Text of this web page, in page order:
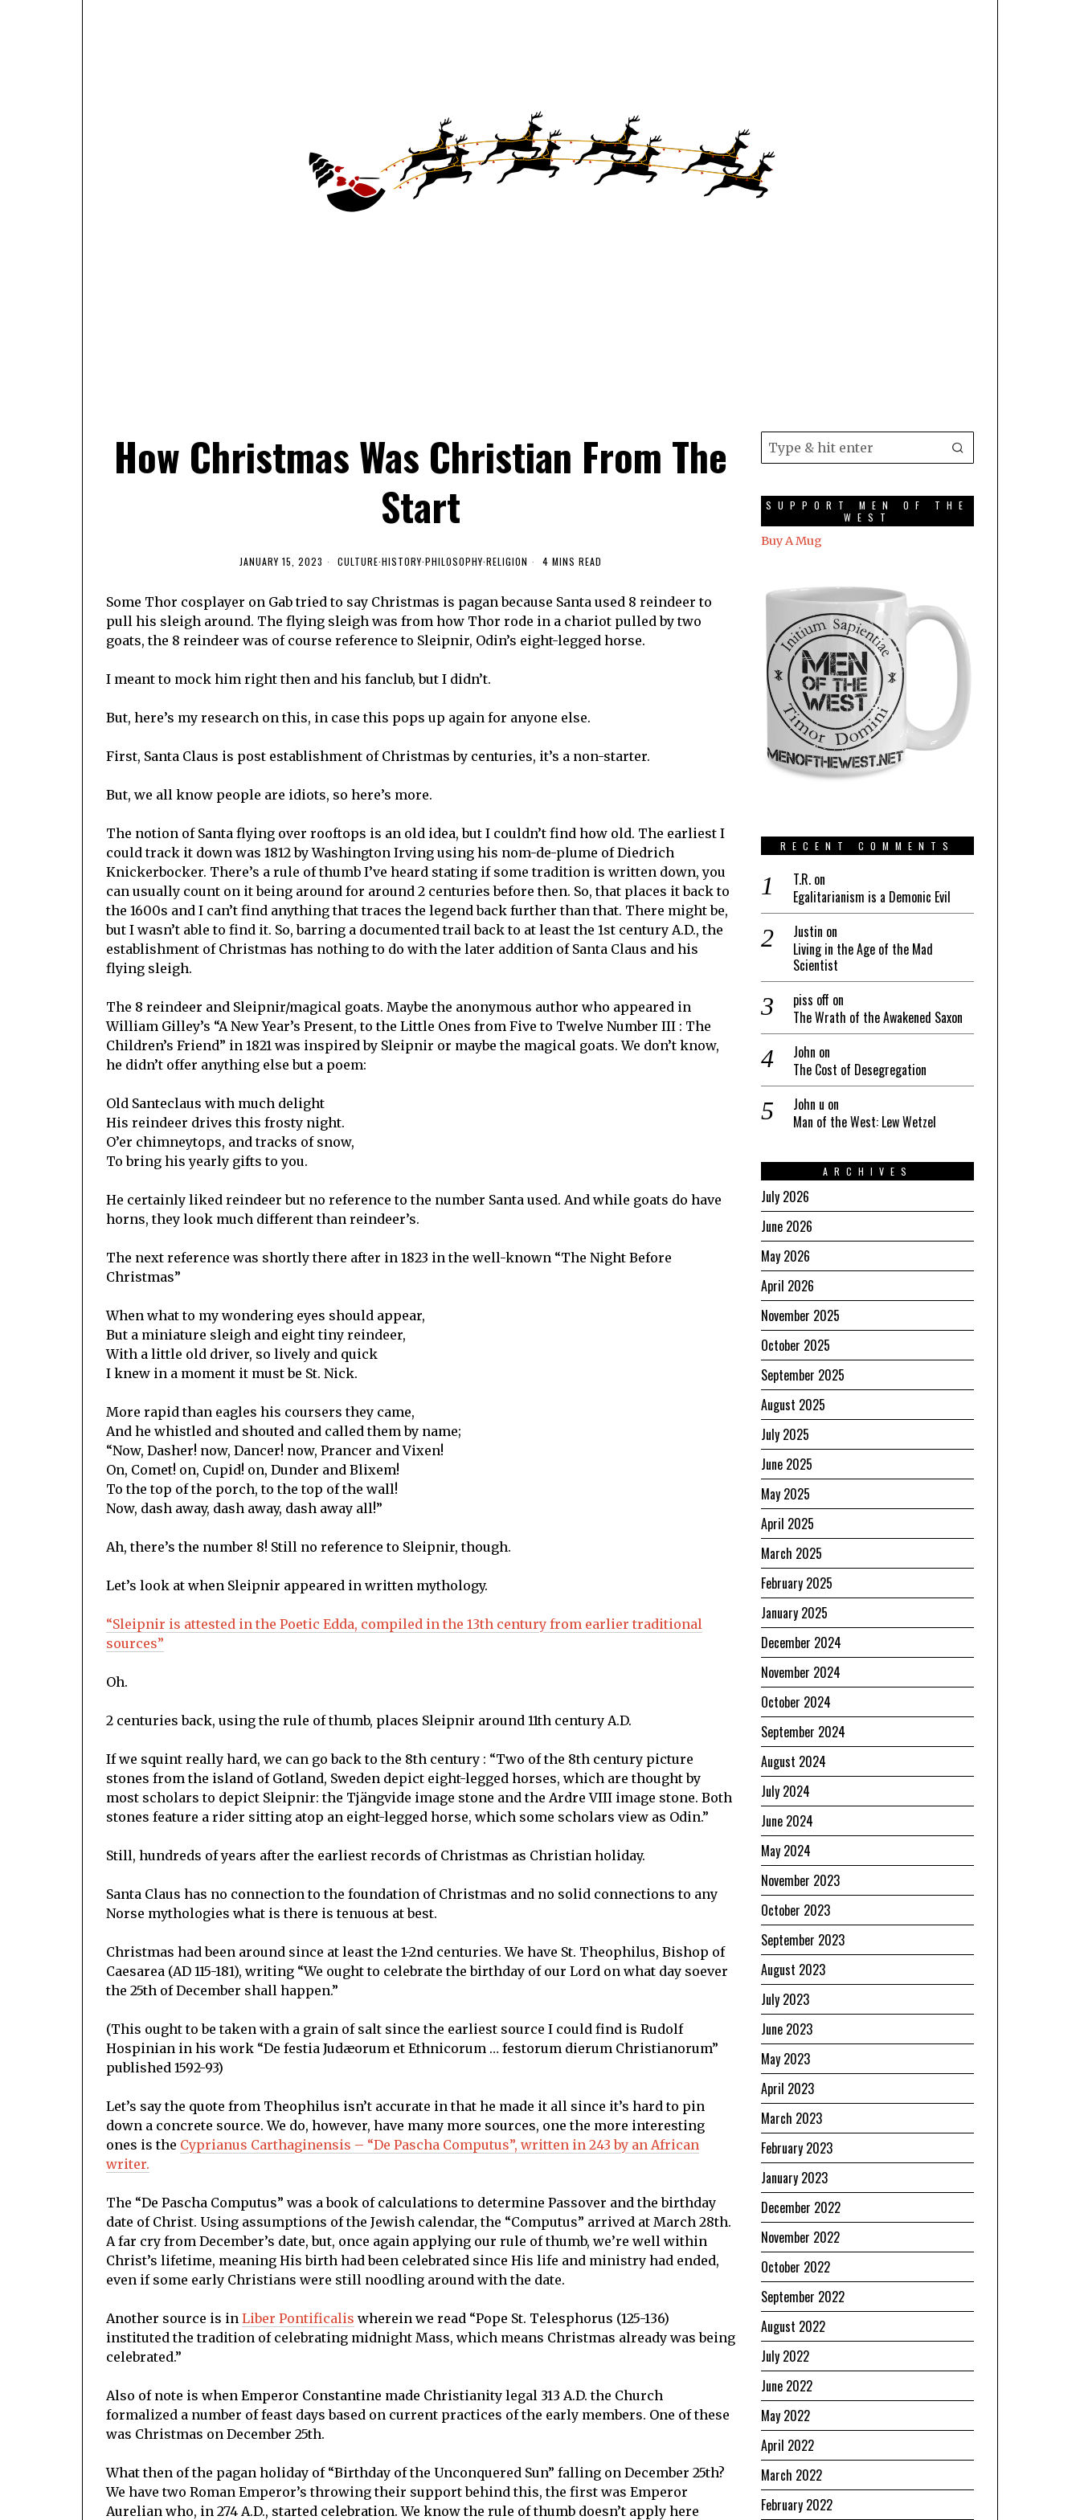
How Christmas Was Christian From The
Start
JANUARY 15, 2023 CULTURE·HISTORY·PHILOSOPHY·RELIGION 4 MINS READ
Some Thor cosplayer on Gab tried to say Christmas is pagan because Santa used 8 reindeer to
pull his sleigh around. The flying sleigh was from how Thor rode in a chariot pulled by two
goats, the 8 reindeer was of course reference to Sleipnir, Odin’s eight-legged horse.
I meant to mock him right then and his fanclub, but I didn’t.
But, here’s my research on this, in case this pops up again for anyone else.
First, Santa Claus is post establishment of Christmas by centuries, it’s a non-starter.
But, we all know people are idiots, so here’s more.
The notion of Santa flying over rooftops is an old idea, but I couldn’t find how old. The earliest I
could track it down was 1812 by Washington Irving using his nom-de-plume of Diedrich
Knickerbocker. There’s a rule of thumb I’ve heard stating if some tradition is written down, you
can usually count on it being around for around 2 centuries before then. So, that places it back to
the 1600s and I can’t find anything that traces the legend back further than that. There might be,
but I wasn’t able to find it. So, barring a documented trail back to at least the 1st century A.D., the
establishment of Christmas has nothing to do with the later addition of Santa Claus and his
flying sleigh.
The 8 reindeer and Sleipnir/magical goats. Maybe the anonymous author who appeared in
William Gilley’s “A New Year’s Present, to the Little Ones from Five to Twelve Number III : The
Children’s Friend” in 1821 was inspired by Sleipnir or maybe the magical goats. We don’t know,
he didn’t offer anything else but a poem:
Old Santeclaus with much delight
His reindeer drives this frosty night.
O’er chimneytops, and tracks of snow,
To bring his yearly gifts to you.
He certainly liked reindeer but no reference to the number Santa used. And while goats do have
horns, they look much different than reindeer’s.
The next reference was shortly there after in 1823 in the well-known “The Night Before
Christmas”
When what to my wondering eyes should appear,
But a miniature sleigh and eight tiny reindeer,
With a little old driver, so lively and quick
I knew in a moment it must be St. Nick.
More rapid than eagles his coursers they came,
And he whistled and shouted and called them by name;
“Now, Dasher! now, Dancer! now, Prancer and Vixen!
On, Comet! on, Cupid! on, Dunder and Blixem!
To the top of the porch, to the top of the wall!
Now, dash away, dash away, dash away all!”
Ah, there’s the number 8! Still no reference to Sleipnir, though.
Let’s look at when Sleipnir appeared in written mythology.
“Sleipnir is attested in the Poetic Edda, compiled in the 13th century from earlier traditional
sources”
Oh.
2 centuries back, using the rule of thumb, places Sleipnir around 11th century A.D.
If we squint really hard, we can go back to the 8th century : “Two of the 8th century picture
stones from the island of Gotland, Sweden depict eight-legged horses, which are thought by
most scholars to depict Sleipnir: the Tjängvide image stone and the Ardre VIII image stone. Both
stones feature a rider sitting atop an eight-legged horse, which some scholars view as Odin.”
Still, hundreds of years after the earliest records of Christmas as Christian holiday.
Santa Claus has no connection to the foundation of Christmas and no solid connections to any
Norse mythologies what is there is tenuous at best.
Christmas had been around since at least the 1-2nd centuries. We have St. Theophilus, Bishop of
Caesarea (AD 115-181), writing “We ought to celebrate the birthday of our Lord on what day soever
the 25th of December shall happen.”
(This ought to be taken with a grain of salt since the earliest source I could find is Rudolf
Hospinian in his work “De festia Judæorum et Ethnicorum … festorum dierum Christianorum”
published 1592-93)
Let’s say the quote from Theophilus isn’t accurate in that he made it all since it’s hard to pin
down a concrete source. We do, however, have many more sources, one the more interesting
ones is the Cyprianus Carthaginensis – “De Pascha Computus”, written in 243 by an African
writer.
The “De Pascha Computus” was a book of calculations to determine Passover and the birthday
date of Christ. Using assumptions of the Jewish calendar, the “Computus” arrived at March 28th.
A far cry from December’s date, but, once again applying our rule of thumb, we’re well within
Christ’s lifetime, meaning His birth had been celebrated since His life and ministry had ended,
even if some early Christians were still noodling around with the date.
Another source is in Liber Pontificalis wherein we read “Pope St. Telesphorus (125-136)
instituted the tradition of celebrating midnight Mass, which means Christmas already was being
celebrated.”
Also of note is when Emperor Constantine made Christianity legal 313 A.D. the Church
formalized a number of feast days based on current practices of the early members. One of these
was Christmas on December 25th.
What then of the pagan holiday of “Birthday of the Unconquered Sun” falling on December 25th?
We have two Roman Emperor’s throwing their support behind this, the first was Emperor
Aurelian who, in 274 A.D., started celebration. We know the rule of thumb doesn’t apply here
SUPPORT MEN OF THE
WEST
Buy A Mug
RECENT COMMENTS
T.R. on
Egalitarianism is a Demonic Evil
Justin on
Living in the Age of the Mad
Scientist
piss off on
The Wrath of the Awakened Saxon
John on
The Cost of Desegregation
John u on
Man of the West: Lew Wetzel
ARCHIVES
July 2026
June 2026
May 2026
April 2026
November 2025
October 2025
September 2025
August 2025
July 2025
June 2025
May 2025
April 2025
March 2025
February 2025
January 2025
December 2024
November 2024
October 2024
September 2024
August 2024
July 2024
June 2024
May 2024
November 2023
October 2023
September 2023
August 2023
July 2023
June 2023
May 2023
April 2023
March 2023
February 2023
January 2023
December 2022
November 2022
October 2022
September 2022
August 2022
July 2022
June 2022
May 2022
April 2022
March 2022
February 2022